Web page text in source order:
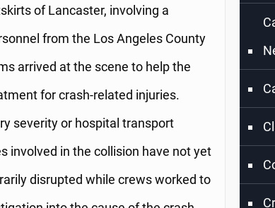
of Lancaster, involving a
from the Los Angeles County
arrived at the scene to help the
for crash-related injuries.
severity or hospital transport
involved in the collision have not yet
disrupted while crews worked to